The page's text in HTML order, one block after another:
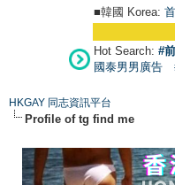
■韓國 Korea:
Hot Search: #
國泰男男廣告
HKGAY 同志資訊平台
Profile of tg find me